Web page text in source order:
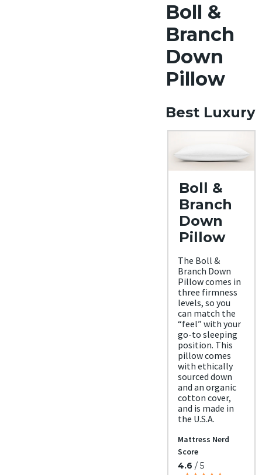
Boll &
Branch
Down
Pillow
Best Luxury
Boll &
Branch
Down
Pillow
The Boll &
Branch Down
Pillow comes in
three firmness
levels, so you
can match the
“feel” with your
go-to sleeping
position. This
pillow comes
with ethically
sourced down
and an organic
cotton cover,
and is made in
the U.S.A.
Mattress Nerd
Score
4.6 / 5